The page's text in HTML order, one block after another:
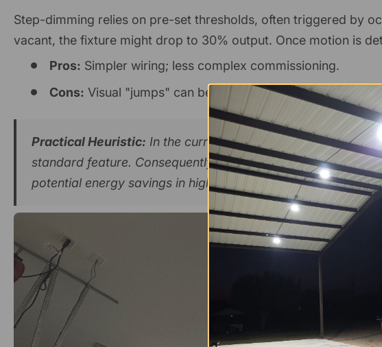
Step-dimming relies on pre-set thresholds, often triggered by
vacant, the fixture might drop to 30% output. Once motion is
Pros: Simpler wiring; less complex commissioning.
Cons: Visual "jumps" can be distracting; unable to fine-
Practical Heuristic: In the current market, most industrial-
standard feature. Consequently, the hardware cost
potential energy savings in high-occupancy areas.